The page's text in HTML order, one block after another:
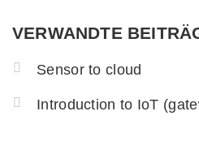
VERWANDTE
Sensor to cloud
Introduction to IoT